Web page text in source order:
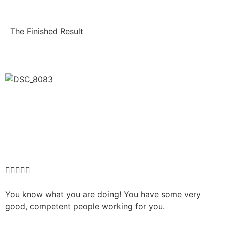
The Finished Result

You know what you are doing! You have some very
good, competent people working for you.